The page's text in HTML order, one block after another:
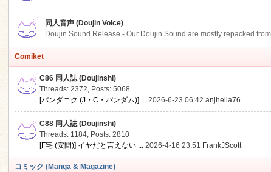
同人音声 (Doujin Voice)
Doujin Sound Release - Our Doujin Sound are mostly repacked
Comiket
C86 同人誌 (Doujinshi)
Threads: 2372, Posts: 5068
[パンダニク (J・C・パンダム)] ... 2026-6-23 06:42anjhella76
C88 同人誌 (Doujinshi)
Threads: 1184, Posts: 2810
[F宅 (安間)] イヤだと言えない ... 2026-4-16 23:51 FrankJScott
コミック (Manga & Magazine)